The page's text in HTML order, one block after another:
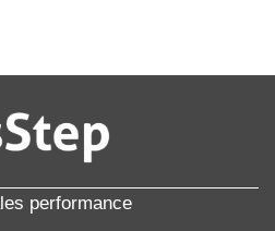
performance